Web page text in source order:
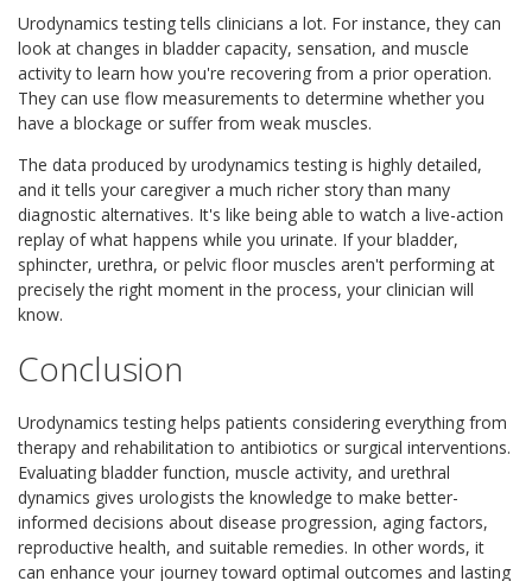
Urodynamics testing tells clinicians a lot. For instance, they can
look at changes in bladder capacity, sensation, and muscle
activity to learn how you're recovering from a prior operation.
They can use flow measurements to determine whether you
have a blockage or suffer from weak muscles.
The data produced by urodynamics testing is highly detailed,
and it tells your caregiver a much richer story than many
diagnostic alternatives. It's like being able to watch a live-action
replay of what happens while you urinate. If your bladder,
sphincter, urethra, or pelvic floor muscles aren't performing at
precisely the right moment in the process, your clinician will
know.
Conclusion
Urodynamics testing helps patients considering everything from
therapy and rehabilitation to antibiotics or surgical interventions.
Evaluating bladder function, muscle activity, and urethral
dynamics gives urologists the knowledge to make better-
informed decisions about disease progression, aging factors,
reproductive health, and suitable remedies. In other words, it
can enhance your journey toward optimal outcomes and lasting